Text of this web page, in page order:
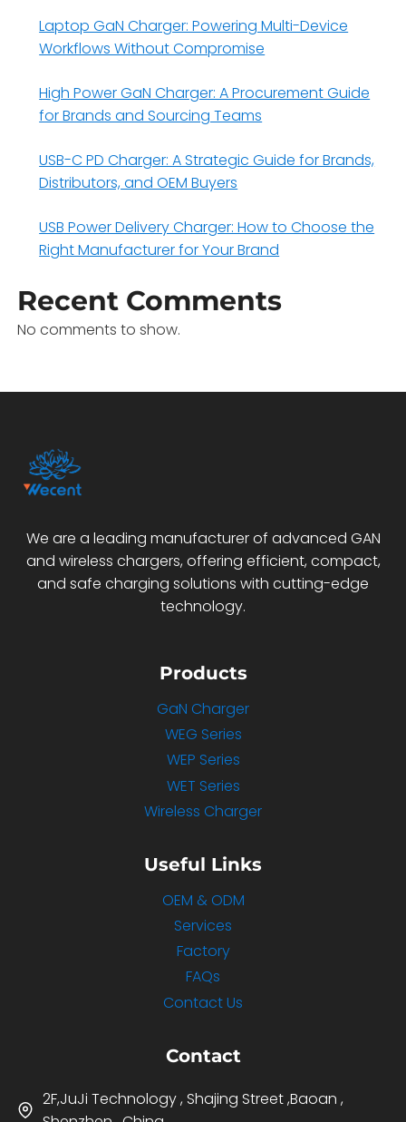
Laptop GaN Charger: Powering Multi-Device
Workflows Without Compromise
High Power GaN Charger: A Procurement Guide
for Brands and Sourcing Teams
USB-C PD Charger: A Strategic Guide for Brands,
Distributors, and OEM Buyers
USB Power Delivery Charger: How to Choose the
Right Manufacturer for Your Brand
Recent Comments
No comments to show.
We are a leading manufacturer of advanced GAN
and wireless chargers, offering efficient, compact,
and safe charging solutions with cutting-edge
technology.
Products
GaN Charger
WEG Series
WEP Series
WET Series
Wireless Charger
Useful Links
OEM & ODM
Services
Factory
FAQs
Contact Us
Contact
2F,JuJi Technology , Shajing Street ,Baoan ,